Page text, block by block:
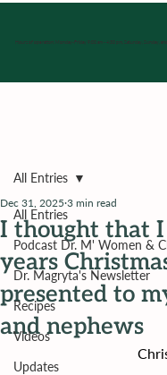
Hours of operation: Monday-Friday 9:00 am - 4:30 pm, Saturday, Sunday,
All Entries
Podcast Dr. M' Women &
Dr. Magryta's Newsletter
Recipes
Videos
Updates
All Entries
I thought that
years
presented to
and nephews
Dec 31, 2025 3 min read